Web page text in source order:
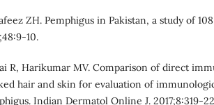
ZH. Pemphigus in Pakistan, a study of
10.
R, Harikumar MV. Comparison of direct
hair and skin for evaluation of
Indian Dermatol Online J. 2017;8:319-